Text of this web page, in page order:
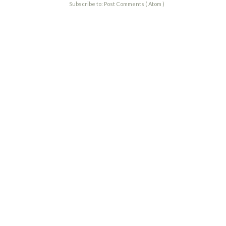
Subscribe to: Post Comments ( Atom )